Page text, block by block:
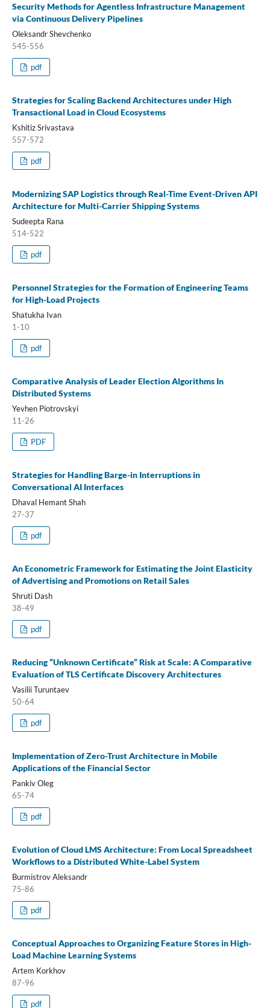
Security Methods for Agentless Infrastructure Management
via Continuous Delivery Pipelines
Oleksandr Shevchenko
545-556
pdf
Strategies for Scaling Backend Architectures under High
Transactional Load in Cloud Ecosystems
Kshitiz Srivastava
557-572
pdf
Modernizing SAP Logistics through Real-Time Event-Driven API
Architecture for Multi-Carrier Shipping Systems
Sudeepta Rana
514-522
pdf
Personnel Strategies for the Formation of Engineering Teams
for High-Load Projects
Shatukha Ivan
1-10
pdf
Comparative Analysis of Leader Election Algorithms In
Distributed Systems
Yevhen Piotrovskyi
11-26
PDF
Strategies for Handling Barge-in Interruptions in
Conversational AI Interfaces
Dhaval Hemant Shah
27-37
pdf
An Econometric Framework for Estimating the Joint Elasticity
of Advertising and Promotions on Retail Sales
Shruti Dash
38-49
pdf
Reducing “Unknown Certificate” Risk at Scale: A Comparative
Evaluation of TLS Certificate Discovery Architectures
Vasilii Turuntaev
50-64
pdf
Implementation of Zero-Trust Architecture in Mobile
Applications of the Financial Sector
Pankiv Oleg
65-74
pdf
Evolution of Cloud LMS Architecture: From Local Spreadsheet
Workflows to a Distributed White-Label System
Burmistrov Aleksandr
75-86
pdf
Conceptual Approaches to Organizing Feature Stores in High-
Load Machine Learning Systems
Artem Korkhov
87-96
pdf